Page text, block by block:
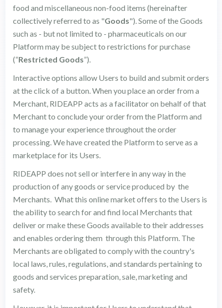
food and miscellaneous non-food items (hereinafter
collectively referred to as "Goods"). Some of the Goods
such as - but not limited to - pharmaceuticals on our
Platform may be subject to restrictions for purchase
(“Restricted Goods”).
Interactive options allow Users to build and submit orders
at the click of a button. When you place an order from a
Merchant, RIDEAPP acts as a facilitator on behalf of that
Merchant to conclude your order from the Platform and
to manage your experience throughout the order
processing. We have created the Platform to serve as a
marketplace for its Users.
RIDEAPP does not sell or interfere in any way in the
production of any goods or service produced by the
Merchants. What this online market offers to the Users is
the ability to search for and find local Merchants that
deliver or make these Goods available to their addresses
and enables ordering them through this Platform. The
Merchants are obligated to comply with the country's
local laws, rules, regulations, and standards pertaining to
goods and services preparation, sale, marketing and
safety.